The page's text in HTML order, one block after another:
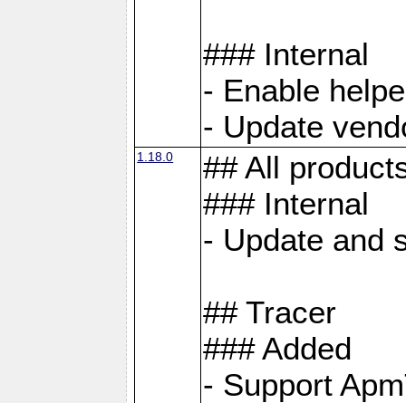
### Internal
- Enable
- Update
1.18.0
## All
### Internal
- Update and
## Tracer
### Added
- Support